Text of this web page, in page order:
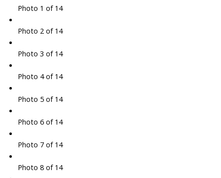
Photo 1 of 14
Photo 2 of 14
Photo 3 of 14
Photo 4 of 14
Photo 5 of 14
Photo 6 of 14
Photo 7 of 14
Photo 8 of 14